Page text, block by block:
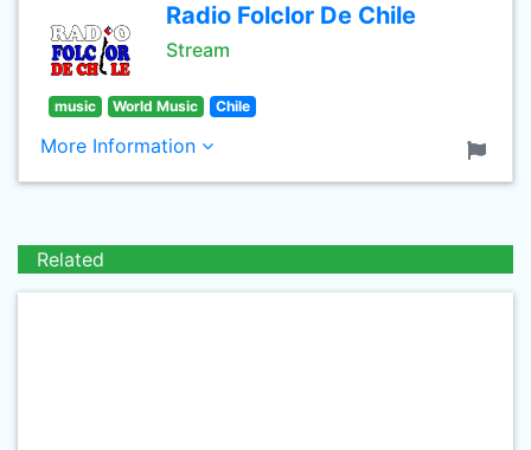
Radio Folclor De Chile
Stream
music World Music Chile
More Information
Related